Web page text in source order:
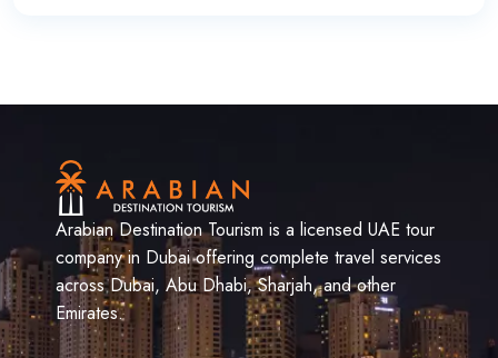
Arabian Destination Tourism is a licensed UAE tour
company in Dubai offering complete travel services
across Dubai, Abu Dhabi, Sharjah, and other
Emirates.